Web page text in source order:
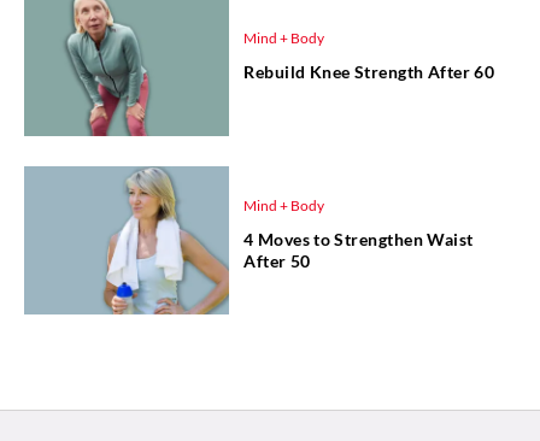
Mind + Body
Rebuild Knee Strength After 60
Mind + Body
4 Moves to Strengthen Waist
After 50